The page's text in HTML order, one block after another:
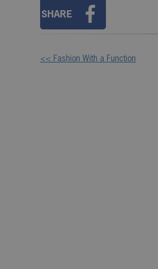
SHARE
Other
<< Fashion With a Function